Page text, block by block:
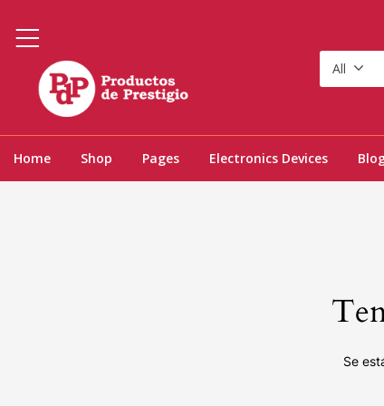
All
Home Shop Pages Electronics Devices
Se